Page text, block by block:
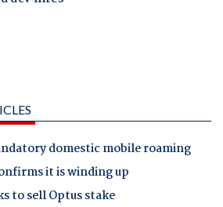
domestic mobile roaming
it is winding up
to sell Optus stake